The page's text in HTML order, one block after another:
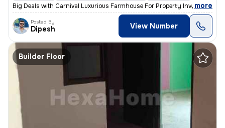
Big Deals with Carnival Luxurious Farmhouse For Property Investment 1
, more
Posted By
Dipesh View Number
Builder Floor